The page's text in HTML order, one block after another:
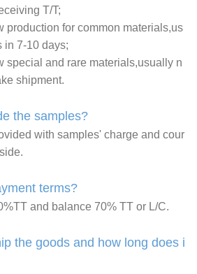
T/T;
production for common materials,us
in 7-10 days;
special and rare materials,usually n
shipment.
the samples?
with samples' charge and cour
terms?
and balance 70% TT or L/C.
the goods and how long does i